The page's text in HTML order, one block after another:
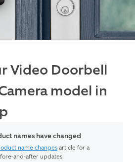
Video Doorbell
model in
names have changed
name changesarticle for a
and-after updates.